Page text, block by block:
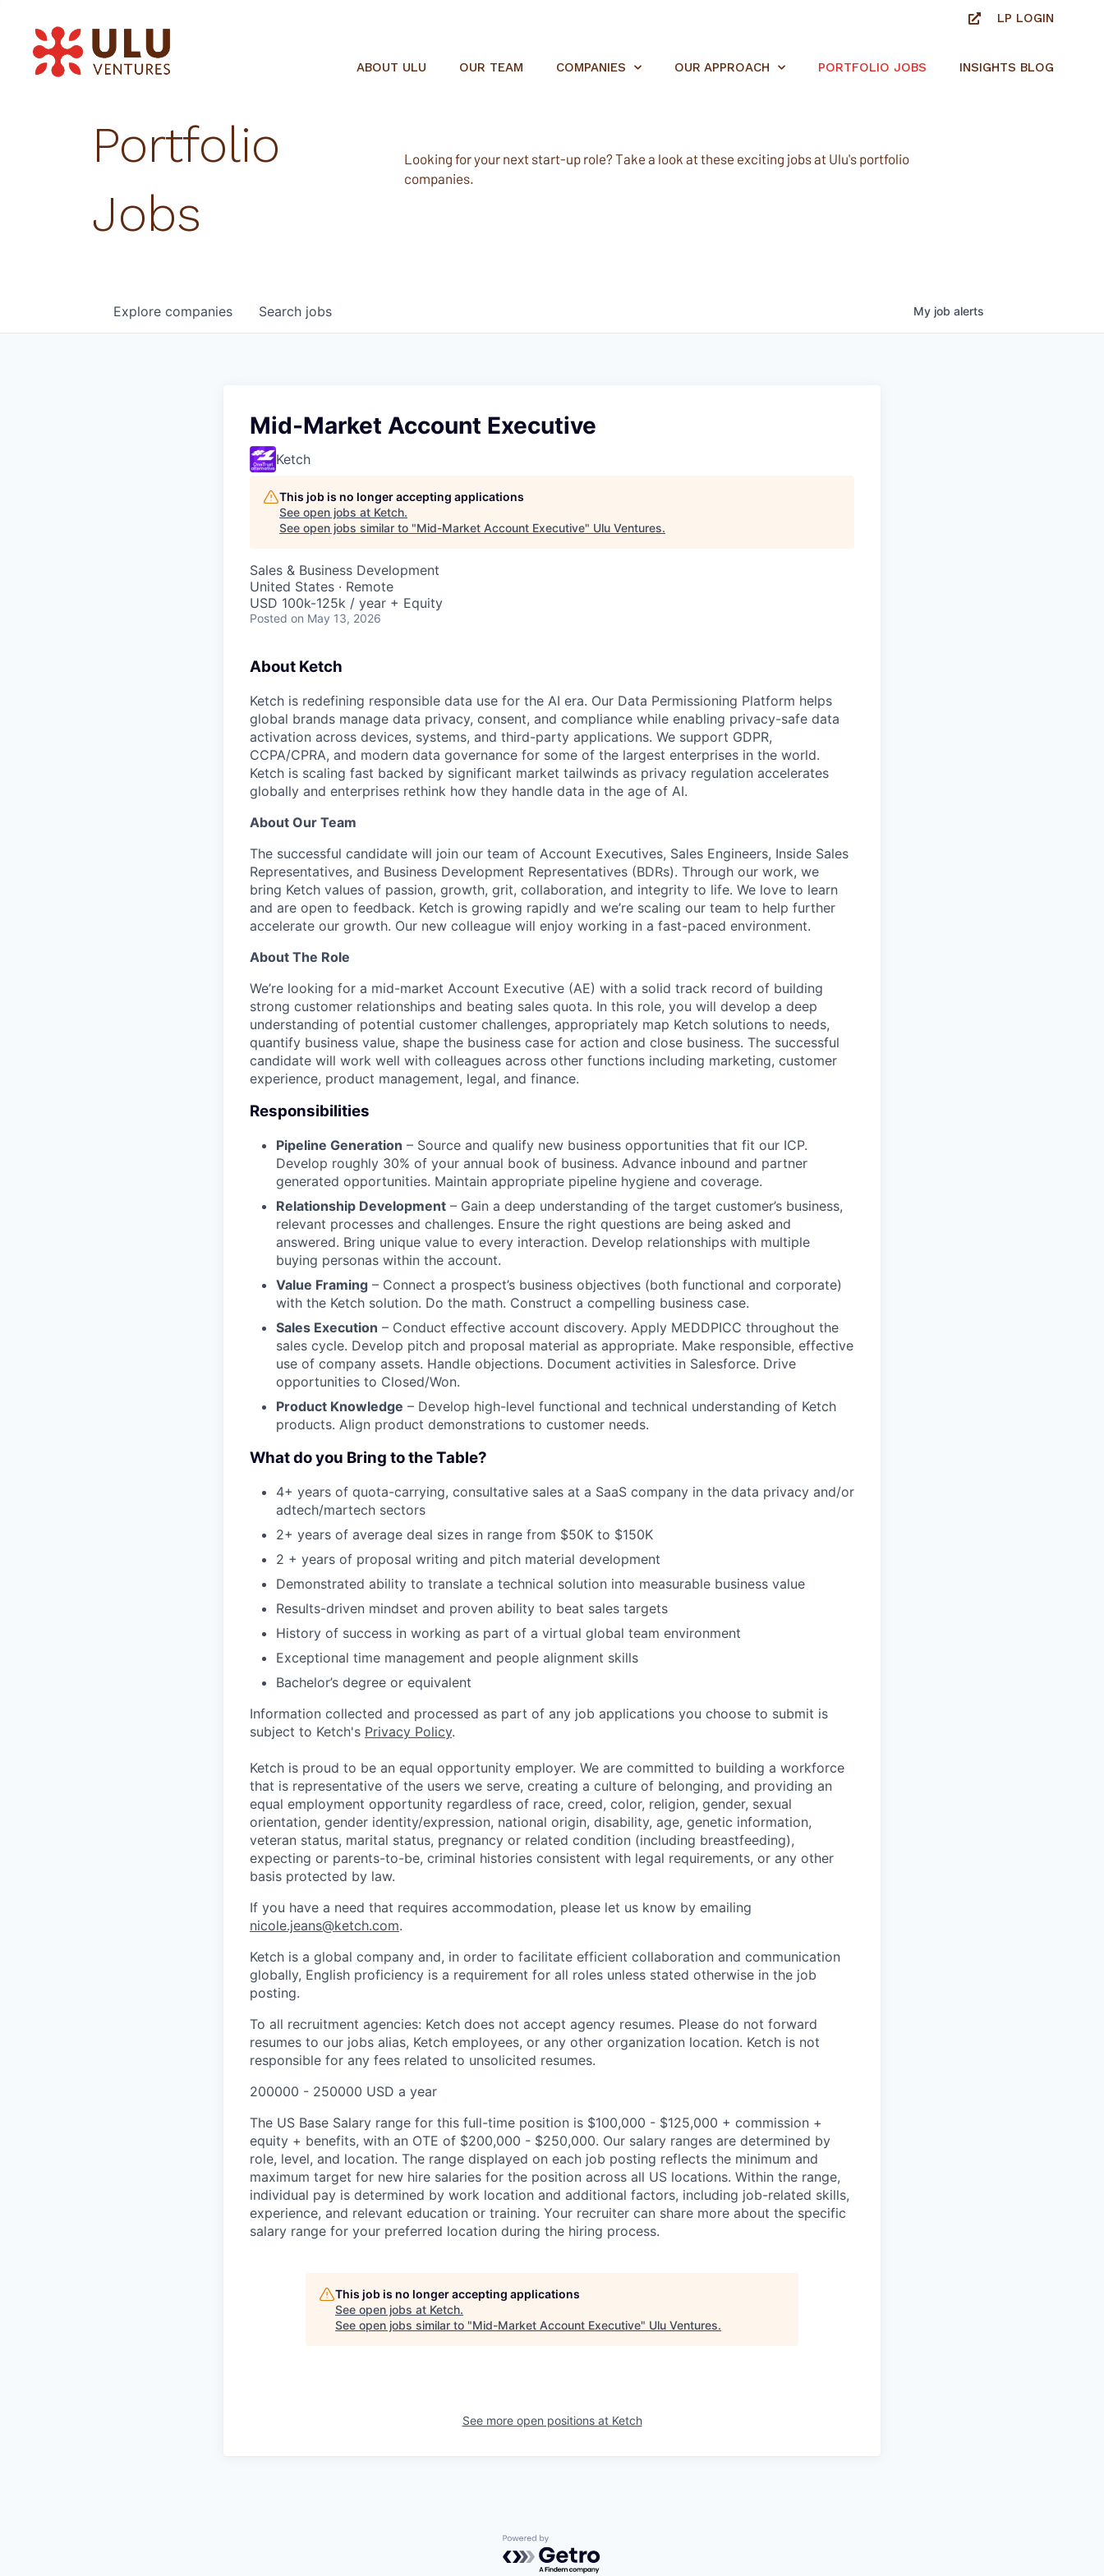
LP LOGIN
ABOUT ULU OUR TEAM COMPANIES OUR APPROACH PORTFOLIO JOBS INSIGHTS BLOG
Portfolio
Jobs
Looking for your next start-up role? Take a look at these exciting jobs at Ulu's portfolio
companies.
Search jobs
Explore companies My job alerts
Mid-Market Account Executive
Ketch
This job is no longer accepting applications
See open jobs at Ketch.
See open jobs similar to "Mid-Market Account Executive" Ulu Ventures.
Sales & Business Development
United States · Remote
USD 100k-125k / year + Equity
Posted on May 13, 2026
About Ketch
Ketch is redefining responsible data use for the AI era. Our Data Permissioning Platform helps
global brands manage data privacy, consent, and compliance while enabling privacy-safe data
activation across devices, systems, and third-party applications. We support GDPR,
CCPA/CPRA, and modern data governance for some of the largest enterprises in the world.
Ketch is scaling fast backed by significant market tailwinds as privacy regulation accelerates
globally and enterprises rethink how they handle data in the age of AI.
About Our Team
The successful candidate will join our team of Account Executives, Sales Engineers, Inside Sales
Representatives, and Business Development Representatives (BDRs). Through our work, we
bring Ketch values of passion, growth, grit, collaboration, and integrity to life. We love to learn
and are open to feedback. Ketch is growing rapidly and we’re scaling our team to help further
accelerate our growth. Our new colleague will enjoy working in a fast-paced environment.
About The Role
We’re looking for a mid-market Account Executive (AE) with a solid track record of building
strong customer relationships and beating sales quota. In this role, you will develop a deep
understanding of potential customer challenges, appropriately map Ketch solutions to needs,
quantify business value, shape the business case for action and close business. The successful
candidate will work well with colleagues across other functions including marketing, customer
experience, product management, legal, and finance.
Responsibilities
Pipeline Generation – Source and qualify new business opportunities that fit our ICP.
Develop roughly 30% of your annual book of business. Advance inbound and partner
generated opportunities. Maintain appropriate pipeline hygiene and coverage.
Relationship Development – Gain a deep understanding of the target customer’s business,
relevant processes and challenges. Ensure the right questions are being asked and
answered. Bring unique value to every interaction. Develop relationships with multiple
buying personas within the account.
Value Framing – Connect a prospect’s business objectives (both functional and corporate)
with the Ketch solution. Do the math. Construct a compelling business case.
Sales Execution – Conduct effective account discovery. Apply MEDDPICC throughout the
sales cycle. Develop pitch and proposal material as appropriate. Make responsible, effective
use of company assets. Handle objections. Document activities in Salesforce. Drive
opportunities to Closed/Won.
Product Knowledge – Develop high-level functional and technical understanding of Ketch
products. Align product demonstrations to customer needs.
What do you Bring to the Table?
4+ years of quota-carrying, consultative sales at a SaaS company in the data privacy and/or
adtech/martech sectors
2+ years of average deal sizes in range from $50K to $150K
2 + years of proposal writing and pitch material development
Demonstrated ability to translate a technical solution into measurable business value
Results-driven mindset and proven ability to beat sales targets
History of success in working as part of a virtual global team environment
Exceptional time management and people alignment skills
Bachelor’s degree or equivalent
Information collected and processed as part of any job applications you choose to submit is
subject to Ketch's Privacy Policy.
Ketch is proud to be an equal opportunity employer. We are committed to building a workforce
that is representative of the users we serve, creating a culture of belonging, and providing an
equal employment opportunity regardless of race, creed, color, religion, gender, sexual
orientation, gender identity/expression, national origin, disability, age, genetic information,
veteran status, marital status, pregnancy or related condition (including breastfeeding),
expecting or parents-to-be, criminal histories consistent with legal requirements, or any other
basis protected by law.
If you have a need that requires accommodation, please let us know by emailing
nicole.jeans@ketch.com.
Ketch is a global company and, in order to facilitate efficient collaboration and communication
globally, English proficiency is a requirement for all roles unless stated otherwise in the job
posting.
To all recruitment agencies: Ketch does not accept agency resumes. Please do not forward
resumes to our jobs alias, Ketch employees, or any other organization location. Ketch is not
responsible for any fees related to unsolicited resumes.
200000 - 250000 USD a year
The US Base Salary range for this full-time position is $100,000 - $125,000 + commission +
equity + benefits, with an OTE of $200,000 - $250,000. Our salary ranges are determined by
role, level, and location. The range displayed on each job posting reflects the minimum and
maximum target for new hire salaries for the position across all US locations. Within the range,
individual pay is determined by work location and additional factors, including job-related skills,
experience, and relevant education or training. Your recruiter can share more about the specific
salary range for your preferred location during the hiring process.
This job is no longer accepting applications
See open jobs at Ketch.
See open jobs similar to "Mid-Market Account Executive" Ulu Ventures.
See more open positions at Ketch
Powered by Getro.com